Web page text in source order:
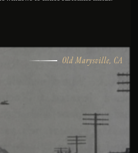
Old Marysville, CA